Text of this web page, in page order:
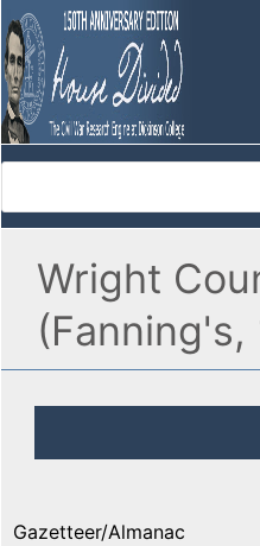
Wright
(Fanning's,
Gazetteer/Almanac